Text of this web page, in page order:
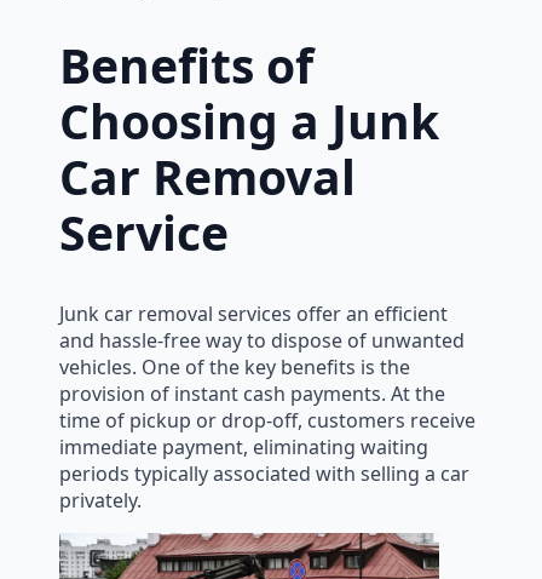
Benefits of
Choosing a Junk
Car Removal
Service
Junk car removal services offer an efficient
and hassle-free way to dispose of unwanted
vehicles. One of the key benefits is the
provision of instant cash payments. At the
time of pickup or drop-off, customers receive
immediate payment, eliminating waiting
periods typically associated with selling a car
privately.